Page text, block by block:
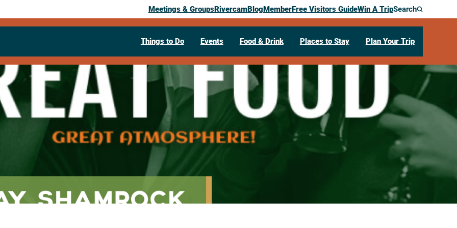
Meetings & GroupsRivercamBlogMemberFree Visitors GuideWin A TripSearch
Things to Do Events Food & Drink Places to Stay Plan Your Trip